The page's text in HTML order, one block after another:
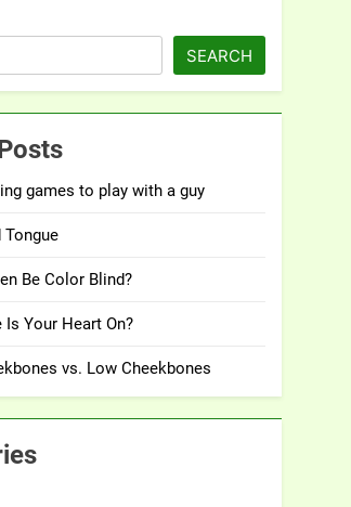
SEARCH
games to play with a guy
Tongue
Be Color Blind?
Is Your Heart On?
vs. Low Cheekbones